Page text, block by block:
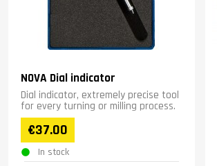
NOVA Dial indicator
Dial indicator, extremely precise tool
for every turning or milling process.
€37.00
In stock